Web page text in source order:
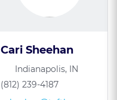
Cari Sheehan
Indianapolis, IN
(812) 239-4187